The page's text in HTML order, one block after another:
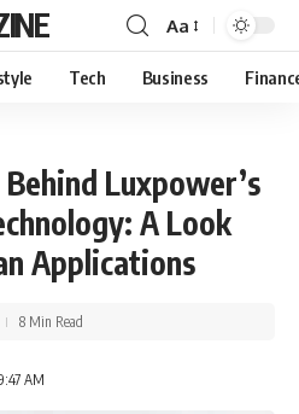
Aa
Tech Business
Luxpower’s
A Look
Applications
AM
8 Min Read